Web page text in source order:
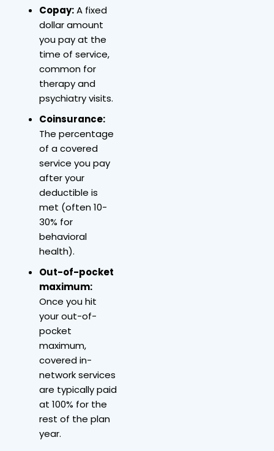
Copay:A fixed
dollar amount
you pay at the
time of service,
common for
therapy and
psychiatry visits.
Coinsurance:
The percentage
of a covered
service you pay
after your
deductible is
met (often 10-
30% for
behavioral
health).
Out-of-pocket
maximum:
Once you hit
your out-of-
pocket
maximum,
covered in-
network services
are typically paid
at 100% for the
rest of the plan
year.